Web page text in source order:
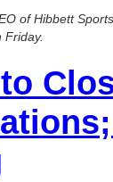
of Hibbett
Friday.